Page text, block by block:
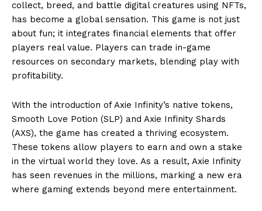
collect, breed, and battle digital creatures using NFTs,
has become a global sensation. This game is not just
about fun; it integrates financial elements that offer
players real value. Players can trade in-game
resources on secondary markets, blending play with
profitability.
With the introduction of Axie Infinity’s native tokens,
Smooth Love Potion (SLP) and Axie Infinity Shards
(AXS), the game has created a thriving ecosystem.
These tokens allow players to earn and own a stake
in the virtual world they love. As a result, Axie Infinity
has seen revenues in the millions, marking a new era
where gaming extends beyond mere entertainment.